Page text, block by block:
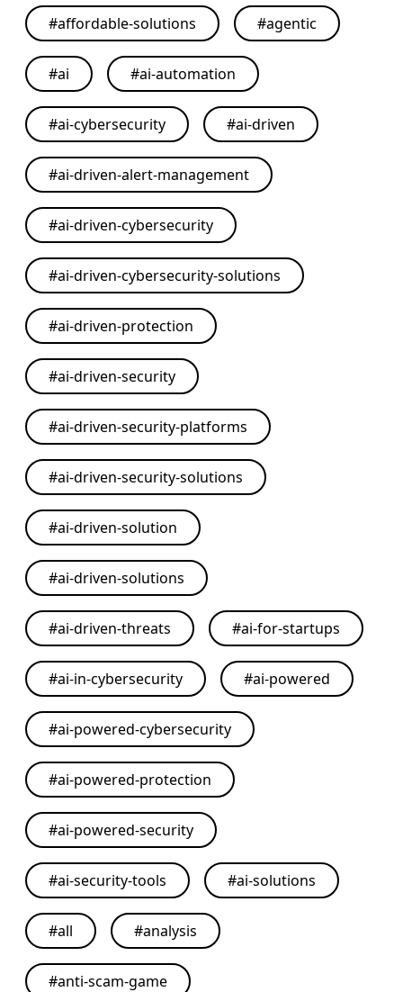
#affordable-solutions #agentic
#ai #ai-automation
#ai-cybersecurity #ai-driven
#ai-driven-alert-management
#ai-driven-cybersecurity
#ai-driven-cybersecurity-solutions
#ai-driven-protection
#ai-driven-security
#ai-driven-security-platforms
#ai-driven-security-solutions
#ai-driven-solution
#ai-driven-solutions
#ai-driven-threats #ai-for-startups
#ai-in-cybersecurity #ai-powered
#ai-powered-cybersecurity
#ai-powered-protection
#ai-powered-security
#ai-security-tools #ai-solutions
#all #analysis
#anti-scam-game